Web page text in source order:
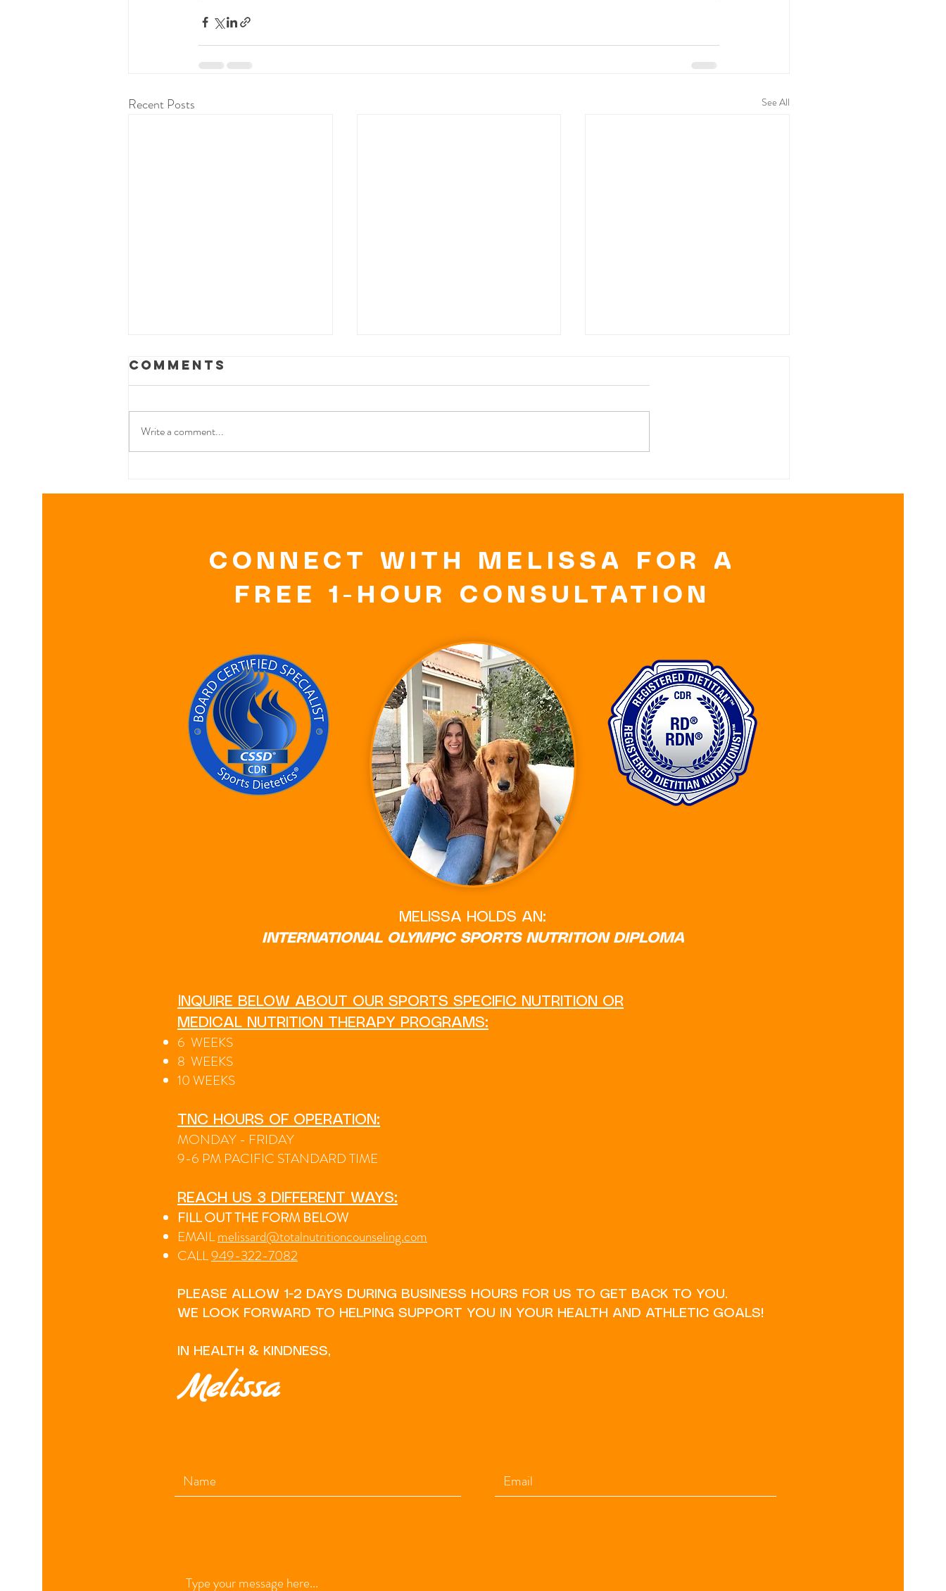
Recent Posts See All
DIET & RECIPES
CHOCOLATE, the
CHOCOLATE NUT
Comments
Write a comment...
CONNECT WITH MELISSA FOR A
FREE 1-HOUR CONSULTATION
MELISSA HOLDS AN:
INTERNATIONAL OLYMPIC SPORTS NUTRITION DIPLOMA
INQUIRE BELOW ABOUT OUR SPORTS SPECIFIC NUTRITION OR
MEDICAL NUTRITION THERAPY PROGRAMS:
6 WEEKS
8 WEEKS
10 WEEKS
TNC HOURS OF OPERATION:
MONDAY - FRIDAY
9-6 PM PACIFIC STANDARD TIME
REACH US 3 DIFFERENT WAYS:
FILL OUT THE FORM BELOW
EMAILmelissard@totalnutritioncounseling.com
CALL949-322-7082
PLEASE ALLOW 1-2 DAYS DURING BUSINESS HOURS FOR US TO GET BACK TO YOU.
WE LOOK FORWARD TO HELPING SUPPORT YOU IN YOUR HEALTH AND ATHLETIC GOALS!
IN HEALTH & KINDNESS,
Melissa